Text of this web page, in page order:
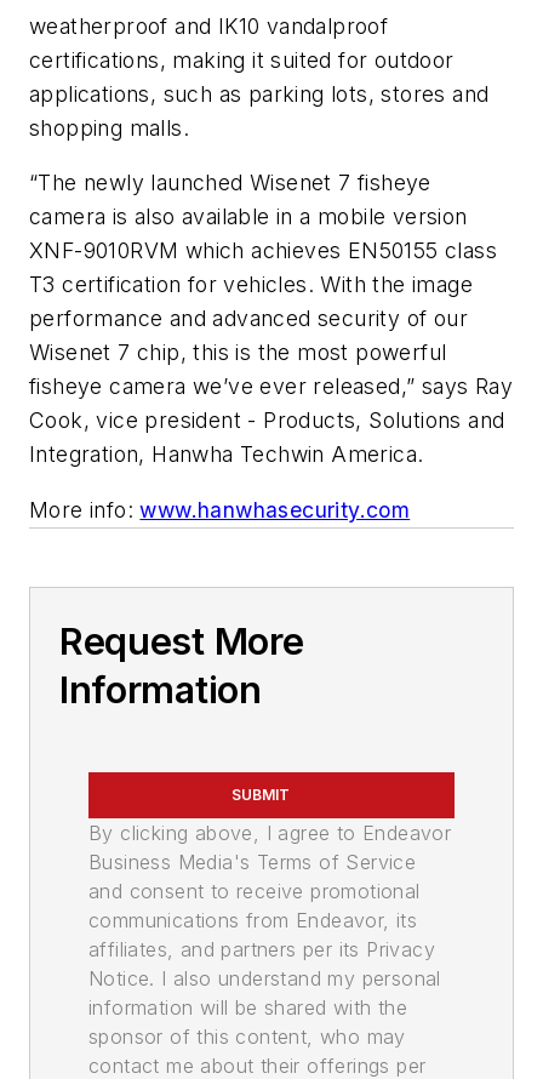
weatherproof and IK10 vandalproof
certifications, making it suited for outdoor
applications, such as parking lots, stores and
shopping malls.
“The newly launched Wisenet 7 fisheye
camera is also available in a mobile version
XNF-9010RVM which achieves EN50155 class
T3 certification for vehicles. With the image
performance and advanced security of our
Wisenet 7 chip, this is the most powerful
fisheye camera we’ve ever released,” says Ray
Cook, vice president - Products, Solutions and
Integration, Hanwha Techwin America.
More info:www.hanwhasecurity.com
Request More
Information
SUBMIT
By clicking above, I agree to Endeavor
Business Media's Terms of Service
and consent to receive promotional
communications from Endeavor, its
affiliates, and partners per its Privacy
Notice. I also understand my personal
information will be shared with the
sponsor of this content, who may
contact me about their offerings per